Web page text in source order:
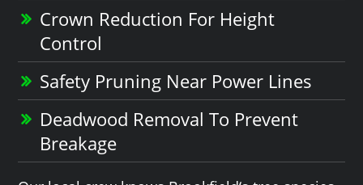
Crown Reduction For Height
Control
Safety Pruning Near Power Lines
Deadwood Removal To Prevent
Breakage